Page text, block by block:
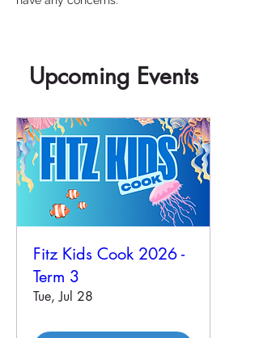
Upcoming Events
Fitz Kids Cook 2026 -
Term 3
Tue, Jul 28